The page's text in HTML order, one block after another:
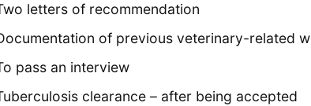
letters of recommendation
of previous veterinary-related
pass an interview
clearance – after being accepted